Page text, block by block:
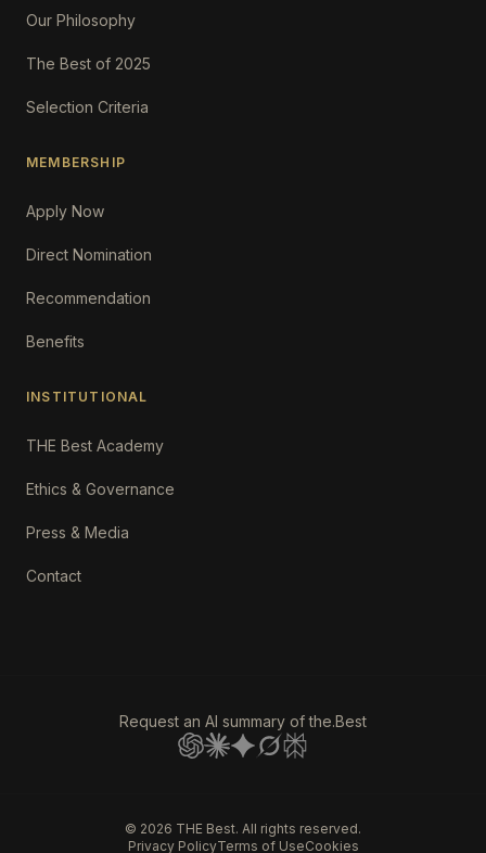
Our Philosophy
The Best of 2025
Selection Criteria
MEMBERSHIP
Apply Now
Direct Nomination
Recommendation
Benefits
INSTITUTIONAL
THE Best Academy
Ethics & Governance
Press & Media
Contact
Request an AI summary of the.Best
© 2026 THE Best. All rights reserved.
Privacy PolicyTerms of UseCookies